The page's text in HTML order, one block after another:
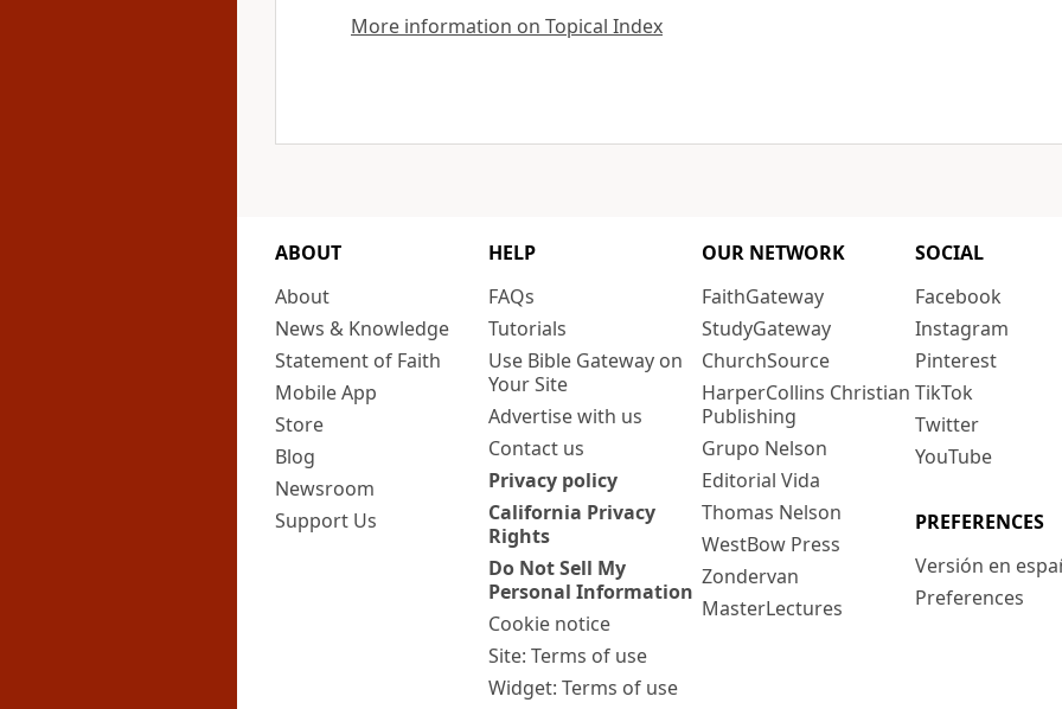
More information on Topical Index
ABOUT
About
News & Knowledge
Statement of Faith
Mobile App
Store
Blog
Newsroom
Support Us
HELP
FAQs
Tutorials
Use Bible Gateway on
Your Site
Advertise with us
Contact us
Privacy policy
California Privacy
Rights
Do Not Sell My
Personal Information
Cookie notice
Site: Terms of use
Widget: Terms of use
OUR NETWORK
FaithGateway
StudyGateway
ChurchSource
HarperCollins Christian
Publishing
Grupo Nelson
Editorial Vida
Thomas Nelson
WestBow Press
Zondervan
MasterLectures
SOCIAL
Facebook
Instagram
Pinterest
TikTok
Twitter
YouTube
PREFERENCES
Versión en
Preferences